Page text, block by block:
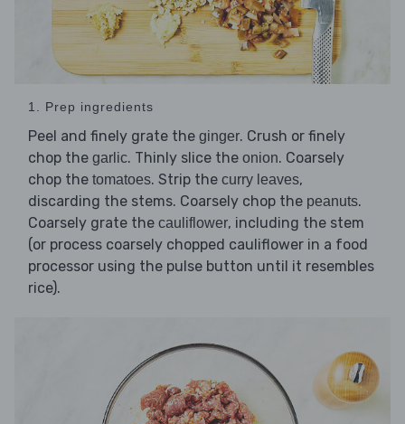
1. Prep ingredients
Peel and finely grate the ginger. Crush or finely
chop the garlic. Thinly slice the onion. Coarsely
chop the tomatoes. Strip the curry leaves,
discarding the stems. Coarsely chop the peanuts.
Coarsely grate the cauliflower, including the stem
(or process coarsely chopped cauliflower in a food
processor using the pulse button until it resembles
rice).